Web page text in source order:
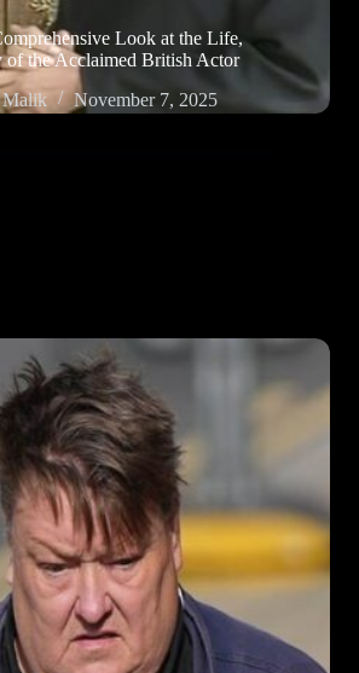
Look at the Life,
of the Acclaimed British Actor
Malik
November 7, 2025